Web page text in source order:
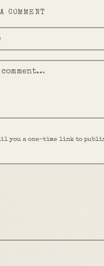
COMMENT
you a one-time link to